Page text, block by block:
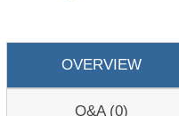
OVERVIEW
Q&A (0)